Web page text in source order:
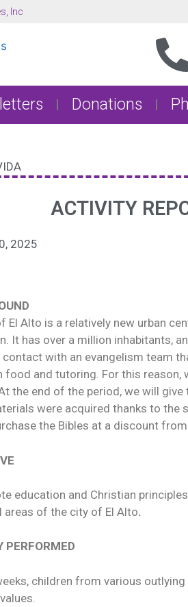
Inc
Donations
ACTIVITY
2025
El Alto is a relatively new urban
It has over a million inhabitants,
contact with an evangelism team
food and tutoring. For this
the end of the period, we will
were acquired thanks to the
the Bibles at a discount
education and Christian
areas of the city of El Alto.
PERFORMED
children from various